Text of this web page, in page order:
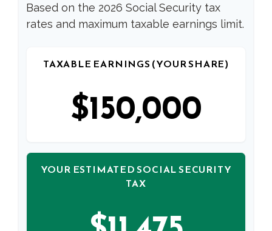
Based on the 2026 Social Security tax
rates and maximum taxable earnings limit.
TAXABLE EARNINGS (YOUR SHARE)
$150,000
YOUR ESTIMATED SOCIAL SECURITY
TAX